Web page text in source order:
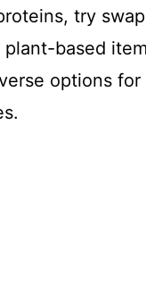
try
based
options for